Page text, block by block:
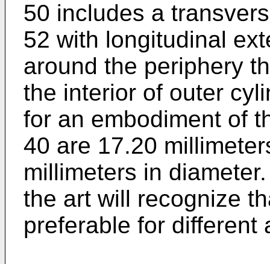
50 includes a
52 with longitudinal
around the periphery
the interior of outer
for an embodiment of
40 are 17.20
millimeters in
the art will recognize
preferable for different